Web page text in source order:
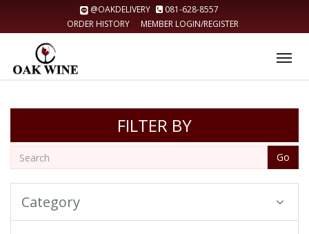
@OAKDELIVERY
081-628-8557
ORDER HISTORY
MEMBER LOGIN/REGISTER
FILTER BY
Go
Category